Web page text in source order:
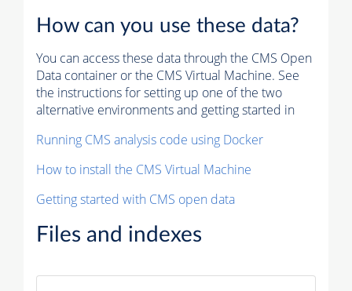
How can you use these data?
You can access these data through the CMS Open
Data container or the CMS Virtual Machine. See
the instructions for setting up one of the two
alternative environments and getting started in
Running CMS analysis code using Docker
How to install the CMS Virtual Machine
Getting started with CMS open data
Files and indexes